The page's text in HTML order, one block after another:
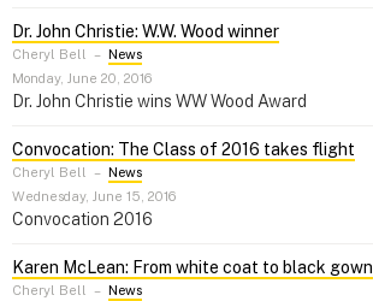
Dr. John Christie: W.W. Wood winner
Cheryl Bell – News
Monday, June 20, 2016
Dr. John Christie wins WW Wood Award
Convocation: The Class of 2016 takes flight
Cheryl Bell – News
Wednesday, June 15, 2016
Convocation 2016
Karen McLean: From white coat to black gown
Cheryl Bell – News